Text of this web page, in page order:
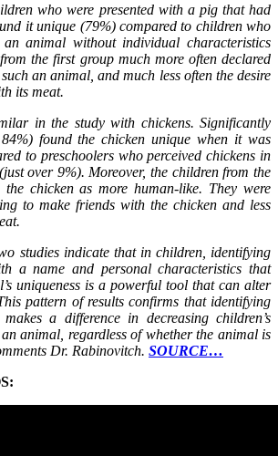
who were presented with a pig that had
it unique (79%) compared to children who
an animal without individual characteristics
the first group much more often declared
an animal, and much less often the desire
its meat.
in the study with chickens. Significantly
found the chicken unique when it was
to preschoolers who perceived chickens in
over 9%). Moreover, the children from the
chicken as more human-like. They were
to make friends with the chicken and less
studies indicate that in children, identifying
a name and personal characteristics that
uniqueness is a powerful tool that can alter
pattern of results confirms that identifying
a difference in decreasing children’s
animal, regardless of whether the animal is
Dr. Rabinovitch. SOURCE…